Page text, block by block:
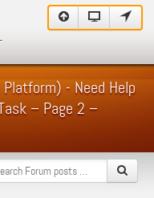
- Need Help
– Page 2 –